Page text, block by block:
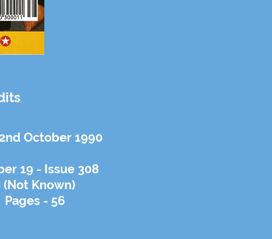
October 1990
19 - Issue 308
Known)
- 56